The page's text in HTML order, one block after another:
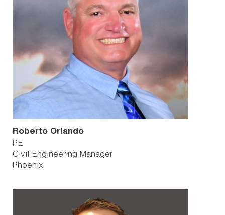
Roberto Orlando
PE
Civil Engineering Manager
Phoenix